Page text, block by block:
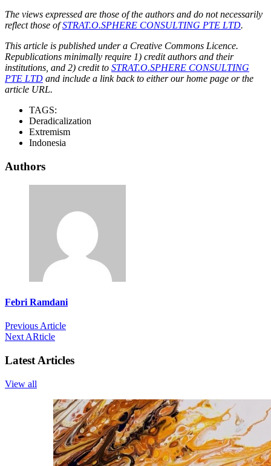
The views expressed are those of the authors and do not necessarily
reflect those ofSTRAT.O.SPHERE CONSULTING PTE LTD.
This article is published under a Creative Commons Licence.
Republications minimally require 1) credit authors and their
institutions, and 2) credit to STRAT.O.SPHERE CONSULTING
PTE LTD and include a link back to either our home page or the
article URL.
TAGS:
Deradicalization
Extremism
Indonesia
Authors
Febri Ramdani
Previous Article
Next ARticle
Latest Articles
View all